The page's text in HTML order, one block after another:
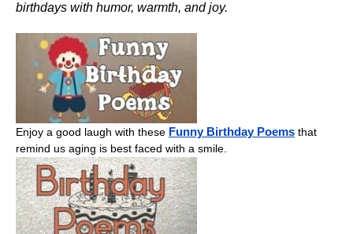
birthdays with humor, warmth, and joy.
Enjoy a good laugh with these Funny Birthday Poems that
remind us aging is best faced with a smile.